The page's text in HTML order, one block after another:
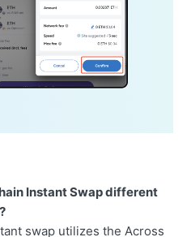
Instant Swap different
swap utilizes the Across